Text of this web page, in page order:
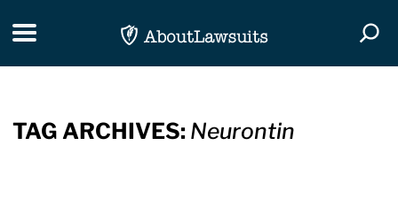
Toggle navigation
TAG ARCHIVES: Neurontin